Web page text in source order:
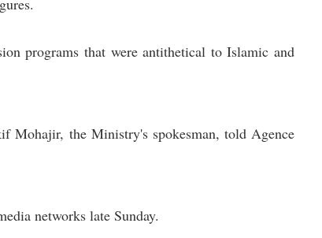
programs that were antithetical to Islamic and
Mohajir, the Ministry's spokesman, told Agence
networks late Sunday.